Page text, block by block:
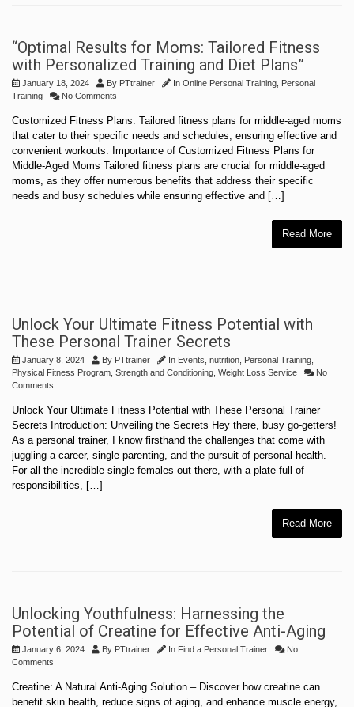
“Optimal Results for Moms: Tailored Fitness
with Personalized Training and Diet Plans”
January 18, 2024 By PTtrainer In Online Personal Training
Personal
Training
No Comments
Customized Fitness Plans: Tailored fitness plans for middle-aged moms
that cater to their specific needs and schedules, ensuring effective and
convenient workouts. Importance of Customized Fitness Plans for
Middle-Aged Moms Tailored fitness plans are crucial for middle-aged
moms, as they offer numerous benefits that address their specific
needs and busy schedules while ensuring effective and […]
Read More
Unlock Your Ultimate Fitness Potential with
These Personal Trainer Secrets
January 8, 2024 By PTtrainer In Events nutrition Personal Training
Physical Fitness Program Strength and Conditioning Weight Loss Service
No
Comments
Unlock Your Ultimate Fitness Potential with These Personal Trainer
Secrets Introduction: Unveiling the Secrets Hey there, busy go-getters!
As a personal trainer, I know firsthand the challenges that come with
juggling a career, single parenting, and the pursuit of personal health.
For all the incredible single females out there, with a plate full of
responsibilities, […]
Read More
Unlocking Youthfulness: Harnessing the
Potential of Creatine for Effective Anti-Aging
January 6, 2024 By PTtrainer In Find a Personal Trainer
No
Comments
Creatine: A Natural Anti-Aging Solution – Discover how creatine can
benefit skin health, reduce signs of aging, and enhance muscle energy,